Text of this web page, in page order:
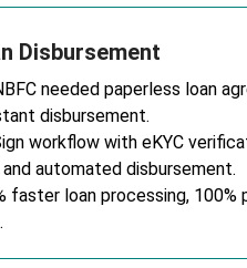
Disbursement
needed paperless loan
disbursement.
workflow with eKYC
automated disbursement.
faster loan processing, 100%